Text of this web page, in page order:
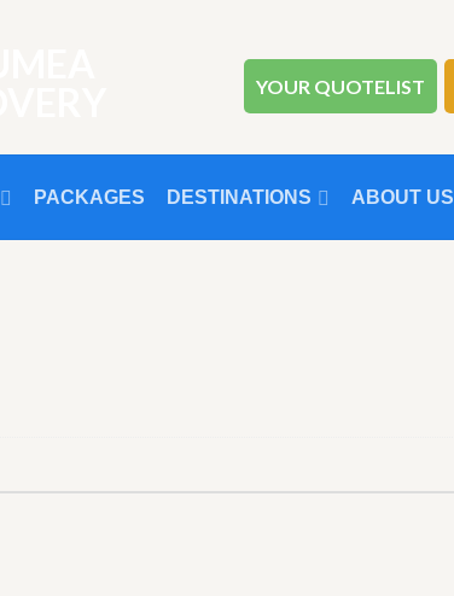
YOUR QUOTELIST
PACKAGES DESTINATIONS ABOUT US